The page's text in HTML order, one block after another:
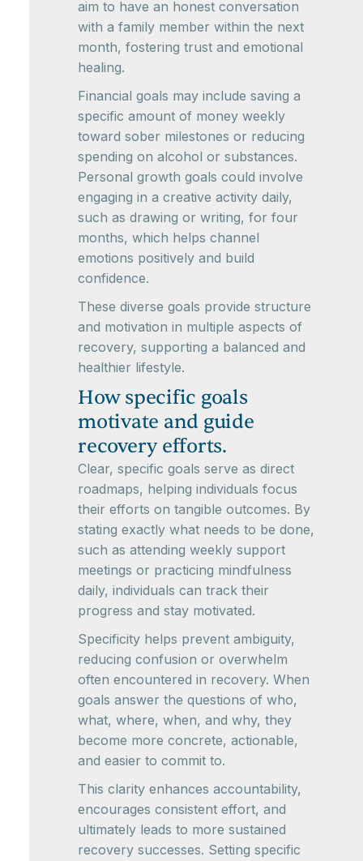
aim to have an honest conversation
with a family member within the next
month, fostering trust and emotional
healing.
Financial goals may include saving a
specific amount of money weekly
toward sober milestones or reducing
spending on alcohol or substances.
Personal growth goals could involve
engaging in a creative activity daily,
such as drawing or writing, for four
months, which helps channel
emotions positively and build
confidence.
These diverse goals provide structure
and motivation in multiple aspects of
recovery, supporting a balanced and
healthier lifestyle.
How specific goals
motivate and guide
recovery efforts.
Clear, specific goals serve as direct
roadmaps, helping individuals focus
their efforts on tangible outcomes. By
stating exactly what needs to be done,
such as attending weekly support
meetings or practicing mindfulness
daily, individuals can track their
progress and stay motivated.
Specificity helps prevent ambiguity,
reducing confusion or overwhelm
often encountered in recovery. When
goals answer the questions of who,
what, where, when, and why, they
become more concrete, actionable,
and easier to commit to.
This clarity enhances accountability,
encourages consistent effort, and
ultimately leads to more sustained
recovery successes. Setting specific